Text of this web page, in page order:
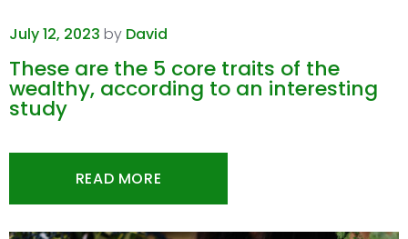
July 12, 2023 by David
These are the 5 core traits of the
wealthy, according to an interesting
study
READ MORE